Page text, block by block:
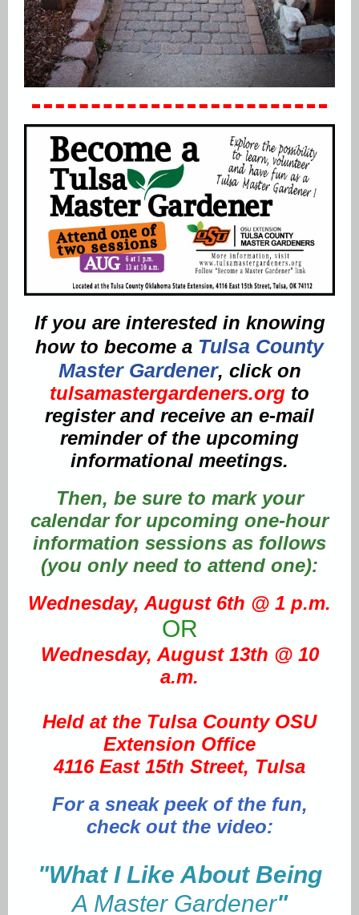
If you are interested in knowing
how to become a Tulsa County
Master Gardener, click on
tulsamastergardeners.org to
register and receive an e-mail
reminder of the upcoming
informational meetings.
Then, be sure to mark your
calendar for upcoming one-hour
information sessions as follows
(you only need to attend one):
Wednesday, August 6th @ 1 p.m.
OR
Wednesday, August 13th @ 10
a.m.
Held at the Tulsa County OSU
Extension Office
4116 East 15th Street, Tulsa
For a sneak peek of the fun,
check out the video:
"What I Like About Being
A Master Gardener"